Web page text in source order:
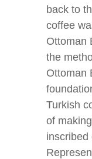
back to
coffee
Ottoman
the
Ottoman
Turkish
of
inscribed